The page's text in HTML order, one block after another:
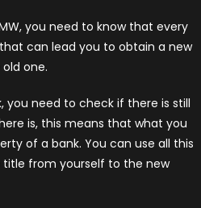
you need to know that every
can lead you to obtain a new
one.
you need to check if there is still
is, this means that what you
of a bank. You can use all this
from yourself to the new